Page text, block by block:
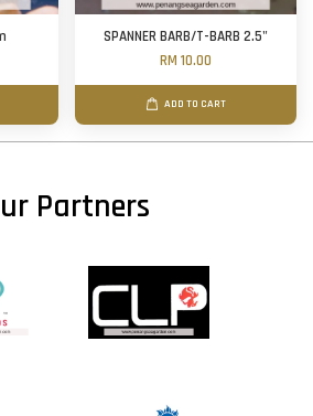
SPANNER BARB/T-BARB 2.5"
RM 10.00
ADD TO CART
Partners